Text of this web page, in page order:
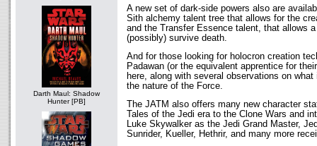
Darth Maul: Shadow
Hunter [PB]
A new set of dark-side powers also are
Sith alchemy talent tree that allows for the
and the Transfer Essence talent, that allows
(possibly) survive death.
And for those looking for holocron creation
Padawan (or the equivalent apprentice for
here, along with several observations on
the nature of the Force.
The JATM also offers many new character
Tales of the Jedi era to the Clone Wars and
Luke Skywalker as the Jedi Grand Master,
Sunrider, Kueller, Hethrir, and many more